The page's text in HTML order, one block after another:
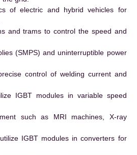
of electric and hybrid vehicles for
and trams to control the speed and
(SMPS) and uninterruptible power
control of welding current and
IGBT modules in variable speed
such as MRI machines, X-ray
IGBT modules in converters for